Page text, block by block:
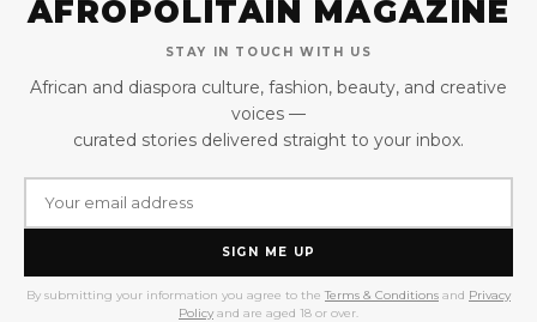
AFROPOLITAIN MAGAZINE
STAY IN TOUCH WITH US
African and diaspora culture, fashion, beauty, and creative
voices —
curated stories delivered straight to your inbox.
SIGN ME UP
By submitting your information you agree to the Terms & Conditions and Privacy
Policy and are aged 18 or over.